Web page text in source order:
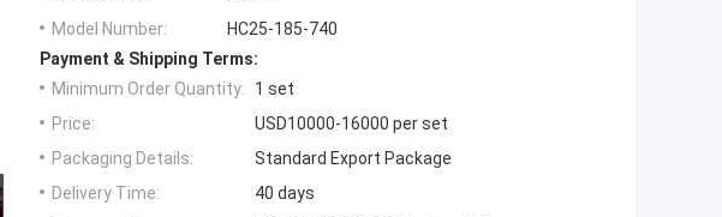
Model Number:
HC25-185-740
Payment & Shipping Terms:
Minimum Order Quantity:
1 set
Price:
USD10000-16000 per set
Packaging Details:
Standard Export Package
Delivery Time:
40 days